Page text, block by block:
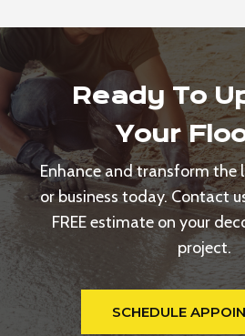
Ready To
Your
Enhance and transform the
or business today. Contact
FREE estimate on your
project.
SCHEDULE